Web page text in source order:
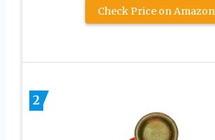
Check Price on Amazon
2